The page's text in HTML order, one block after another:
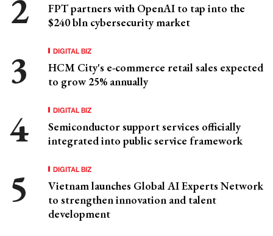
FPT partners with OpenAI to tap into the
$240 bln cybersecurity market
DIGITAL BIZ
HCM City's e-commerce retail sales expected
to grow 25% annually
DIGITAL BIZ
Semiconductor support services officially
integrated into public service framework
DIGITAL BIZ
Vietnam launches Global AI Experts Network
to strengthen innovation and talent
development